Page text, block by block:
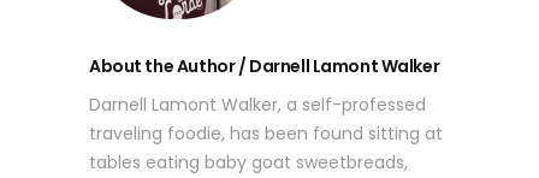
About the Author / Darnell Lamont Walker
Darnell Lamont Walker, a self-professed
traveling foodie, has been found sitting at
tables eating baby goat sweetbreads,